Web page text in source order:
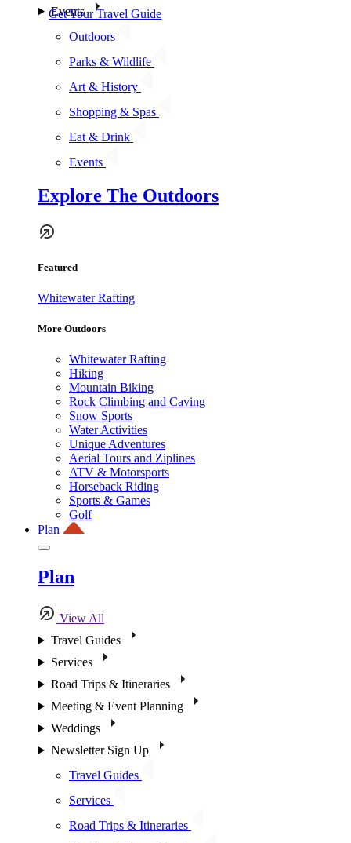
Events
Outdoors
Parks & Wildlife
Art & History
Shopping & Spas
Eat & Drink
Events
Explore The Outdoors
Featured
Whitewater Rafting
More Outdoors
Whitewater Rafting
Hiking
Mountain Biking
Rock Climbing and Caving
Snow Sports
Water Activities
Unique Adventures
Aerial Tours and Ziplines
ATV & Motorsports
Horseback Riding
Sports & Games
Golf
Plan
Plan
View All
Travel Guides
Services
Road Trips & Itineraries
Meeting & Event Planning
Weddings
Newsletter Sign Up
Travel Guides
Services
Road Trips & Itineraries
Get Your Travel Guide